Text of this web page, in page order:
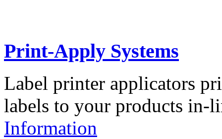
Print-Apply Systems
Label printer applicators
labels to your products in-
Information